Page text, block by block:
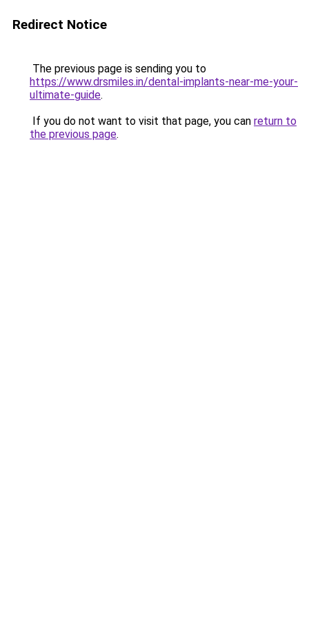
Redirect Notice
The previous page is sending you to
https://www.drsmiles.in/dental-implants-near-me-your-
ultimate-guide.
If you do not want to visit that page, you can return to
the previous page.